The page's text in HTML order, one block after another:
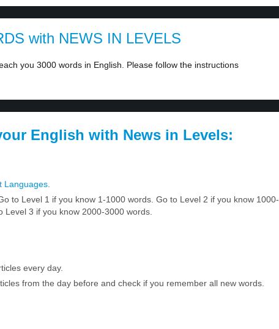
with NEWS IN LEVELS
you 3000 words in English. Please follow the instructions
English with News in Levels:
Languages
to Level 1 if you know 1-1000 words. Go to Level 2 if you know 1000-
Level 3 if you know 2000-3000 words.
every day.
from the day before and check if you remember all new words.